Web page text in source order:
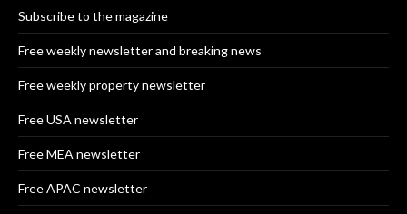
Subscribe to the magazine
Free weekly newsletter and breaking news
Free weekly property newsletter
Free USA newsletter
Free MEA newsletter
Free APAC newsletter